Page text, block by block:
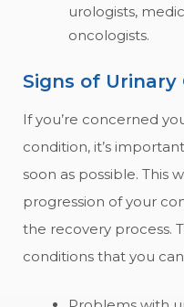
urologists,
oncologists.
Signs of Urinary
If you’re concerned
condition, it’s
soon as possible. This
progression of your
the recovery process.
conditions that you